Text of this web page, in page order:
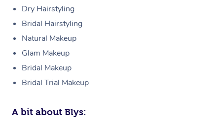
Dry Hairstyling
Bridal Hairstyling
Natural Makeup
Glam Makeup
Bridal Makeup
Bridal Trial Makeup
A bit about Blys: